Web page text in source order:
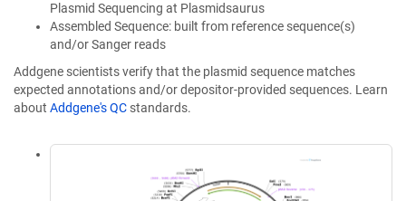
Plasmid Sequencing at Plasmidsaurus
Assembled Sequence: built from reference sequence(s)
and/or Sanger reads
Addgene scientists verify that the plasmid sequence matches
expected annotations and/or depositor-provided sequences. Learn
about Addgene's QC standards.